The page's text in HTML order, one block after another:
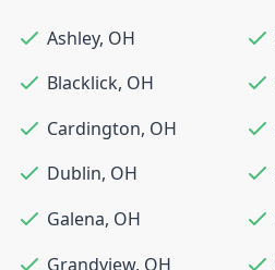
Ashley, OH
Blacklick, OH
Cardington, OH
Dublin, OH
Galena, OH
Grandview, OH